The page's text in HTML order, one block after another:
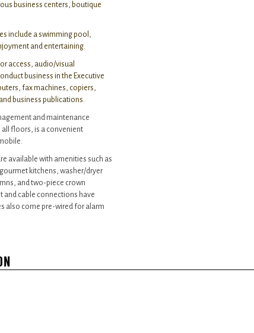
business centers, boutique
include a swimming pool,
and entertaining.
access, audio/visual
business in the Executive
fax machines, copiers,
business publications.
and maintenance
all floors, is a convenient
available with amenities such as
kitchens, washer/dryer
and two-piece crown
and cable connections have
also come pre-wired for alarm